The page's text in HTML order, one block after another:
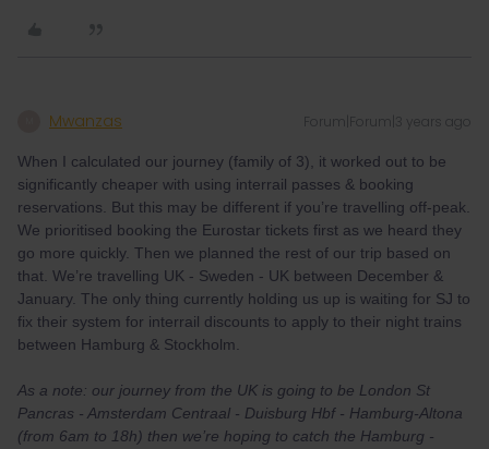
Mwanzas Forum|Forum|3 years ago
When I calculated our journey (family of 3), it worked out to be
significantly cheaper with using interrail passes & booking
reservations. But this may be different if you’re travelling off-peak.
We prioritised booking the Eurostar tickets first as we heard they
go more quickly. Then we planned the rest of our trip based on
that. We’re travelling UK - Sweden - UK between December &
January. The only thing currently holding us up is waiting for SJ to
fix their system for interrail discounts to apply to their night trains
between Hamburg & Stockholm.
As a note: our journey from the UK is going to be London St
Pancras - Amsterdam Centraal - Duisburg Hbf - Hamburg-Altona
(from 6am to 18h) then we’re hoping to catch the Hamburg -